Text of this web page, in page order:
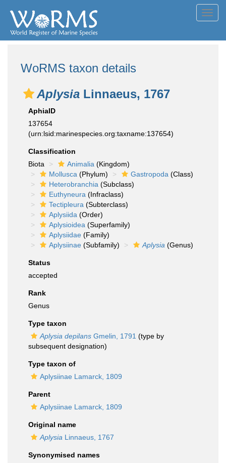
WoRMS taxon details
Aplysia Linnaeus, 1767
AphiaID
137654
(urn:lsid:marinespecies.org:taxname:137654)
Classification
Biota
Animalia (Kingdom)
Mollusca (Phylum) Gastropoda (Class)
Heterobranchia (Subclass)
Euthyneura (Infraclass)
Tectipleura (Subterclass)
Aplysiida (Order)
Aplysioidea (Superfamily)
Aplysiidae (Family)
Aplysiinae (Subfamily) Aplysia (Genus)
Status
accepted
Rank
Genus
Type taxon
Aplysia depilans Gmelin, 1791 (type by
subsequent designation)
Type taxon of
Aplysiinae Lamarck, 1809
Parent
Aplysiinae Lamarck, 1809
Original name
Aplysia Linnaeus, 1767
Synonymised names